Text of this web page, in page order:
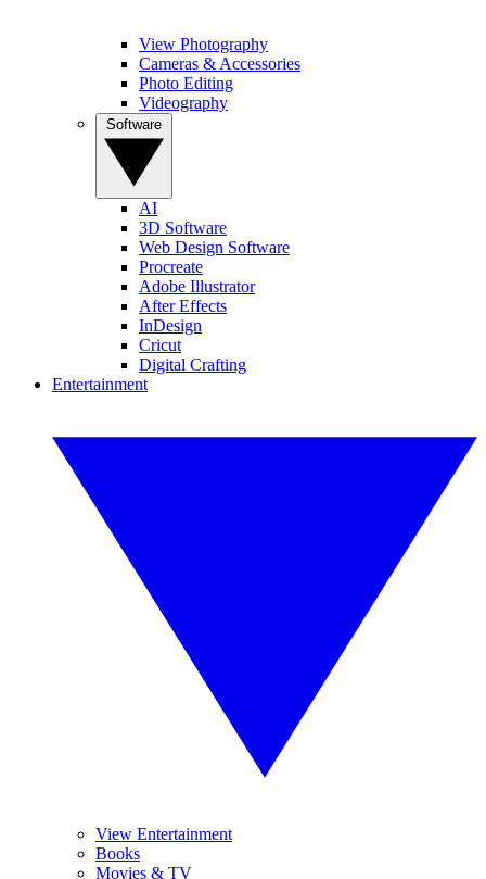
View Photography
Cameras & Accessories
Photo Editing
Videography
AI
3D Software
Web Design Software
Procreate
Adobe Illustrator
After Effects
InDesign
Cricut
Digital Crafting
Entertainment
View Entertainment
Books
Movies & TV